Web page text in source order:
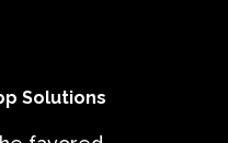
Solutions